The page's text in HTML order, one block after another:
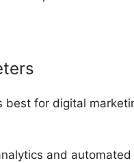
best for digital
and